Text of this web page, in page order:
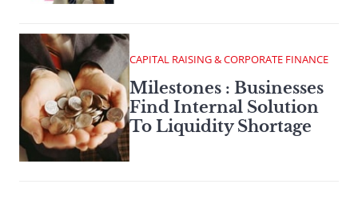
CAPITAL RAISING & CORPORATE FINANCE
Milestones : Businesses
Find Internal Solution
To Liquidity Shortage